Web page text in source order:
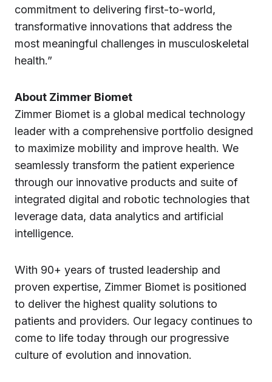
commitment to delivering first-to-world,
transformative innovations that address the
most meaningful challenges in musculoskeletal
health.”
About Zimmer Biomet
Zimmer Biomet is a global medical technology
leader with a comprehensive portfolio designed
to maximize mobility and improve health. We
seamlessly transform the patient experience
through our innovative products and suite of
integrated digital and robotic technologies that
leverage data, data analytics and artificial
intelligence.
With 90+ years of trusted leadership and
proven expertise, Zimmer Biomet is positioned
to deliver the highest quality solutions to
patients and providers. Our legacy continues to
come to life today through our progressive
culture of evolution and innovation.